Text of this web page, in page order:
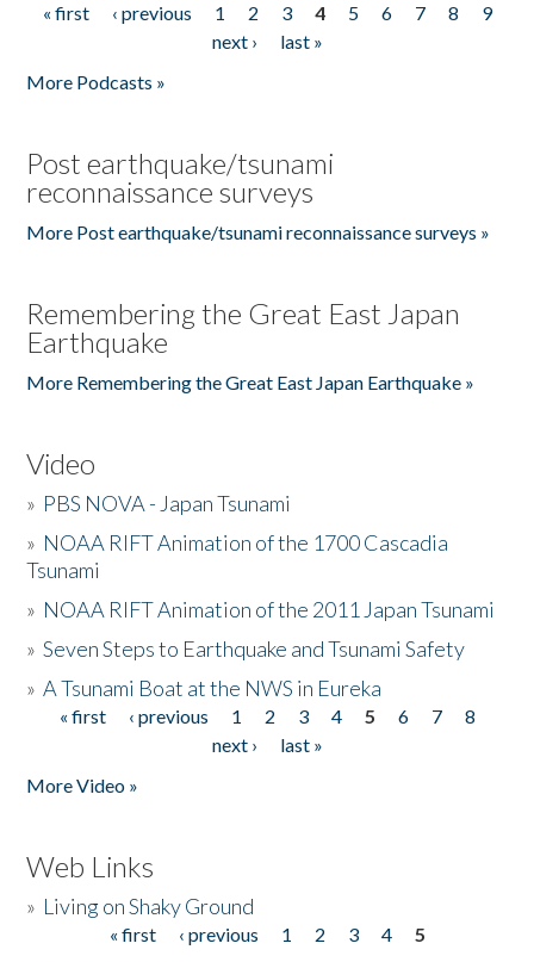
Pages
« first ‹ previous 1 2 3 4 5 6 7 8
9
next ›
last »
More Podcasts »
Post earthquake/tsunami
reconnaissance surveys
More Post earthquake/tsunami reconnaissance surveys »
Remembering the Great East Japan
Earthquake
More Remembering the Great East Japan Earthquake »
Video
» PBS NOVA - Japan Tsunami
» NOAA RIFT Animation of the 1700 Cascadia
Tsunami
» NOAA RIFT Animation of the 2011 Japan Tsunami
»Seven Steps to Earthquake and Tsunami Safety
»A Tsunami Boat at the NWS in Eureka
Pages
« first ‹ previous 1 2 3 4 5 6 7
8
next ›
last »
More Video »
Web Links
» Living on Shaky Ground
« first ‹ previous 1 2 3 4
5